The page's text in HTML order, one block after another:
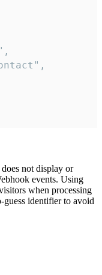
not display or
events. Using
when processing
guess identifier to avoid